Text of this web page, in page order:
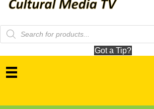
Products
search
Got a Tip?